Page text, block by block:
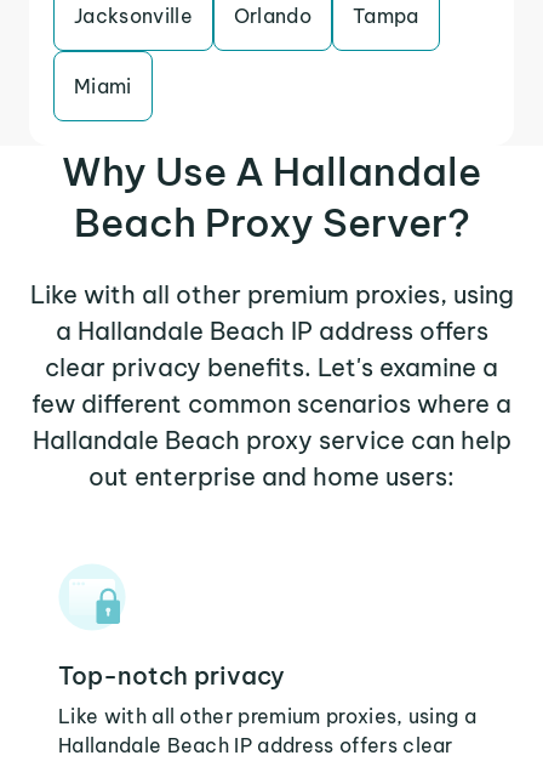
Jacksonville Orlando Tampa
Miami
Why Use A Hallandale
Beach Proxy Server?
Like with all other premium proxies, using
a Hallandale Beach IP address offers
clear privacy benefits. Let's examine a
few different common scenarios where a
Hallandale Beach proxy service can help
out enterprise and home users:
Top-notch privacy
Like with all other premium proxies, using a
Hallandale Beach IP address offers clear